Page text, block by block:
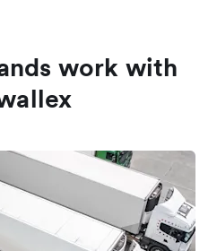
work with